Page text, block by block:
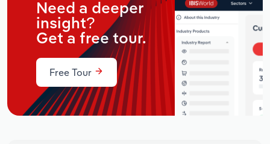
Need a deeper
insight?
Get a free tour.
Free Tour